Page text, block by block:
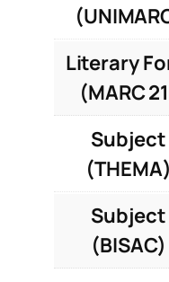
Literary
(MARC
Subject
(THEMA)
Subject
(BISAC)